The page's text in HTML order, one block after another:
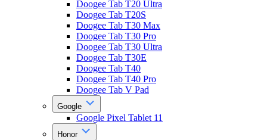
Doogee Tab T20 Ultra
Doogee Tab T20S
Doogee Tab T30 Max
Doogee Tab T30 Pro
Doogee Tab T30 Ultra
Doogee Tab T30E
Doogee Tab T40
Doogee Tab T40 Pro
Doogee Tab V Pad
Google
Google Pixel Tablet 11
Honor